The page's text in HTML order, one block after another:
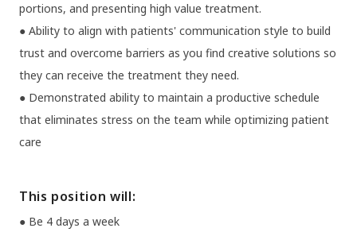
portions, and presenting high value treatment.
● Ability to align with patients' communication style to build
trust and overcome barriers as you find creative solutions so
they can receive the treatment they need.
● Demonstrated ability to maintain a productive schedule
that eliminates stress on the team while optimizing patient
care
This position will:
● Be 4 days a week